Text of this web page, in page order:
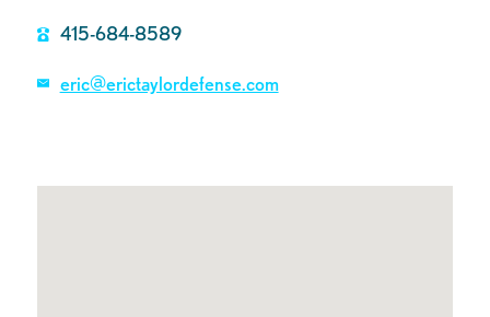
415-684-8589
eric@erictaylordefense.com